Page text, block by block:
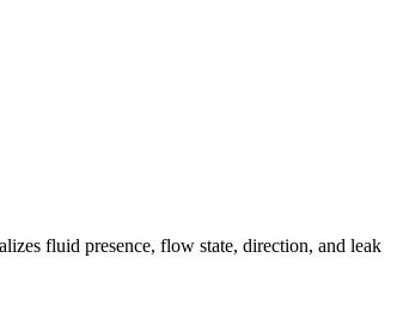
fluid presence, flow state, direction, and leak